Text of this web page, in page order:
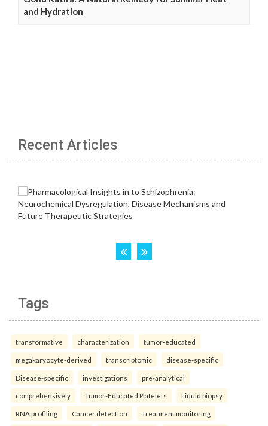
and Hydration
Recent Articles
Tags
transformative characterization tumor-educated
megakaryocyte-derived transcriptomic disease-specific
Disease-specific investigations pre-analytical
comprehensively Tumor-Educated Platelets Liquid biopsy
RNA profiling Cancer detection Treatment monitoring